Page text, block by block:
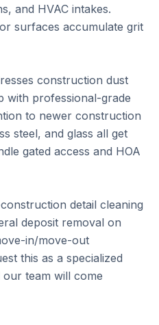
and HVAC intakes.
surfaces accumulate grit
construction dust
with professional-grade
to newer construction
steel, and glass all get
gated access and HOA
detail cleaning
deposit removal on
in/move-out
this as a specialized
team will come